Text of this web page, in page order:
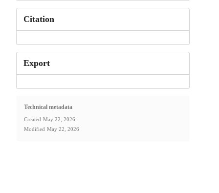
Citation
Export
Technical metadata
Created May 22, 2026
Modified May 22, 2026